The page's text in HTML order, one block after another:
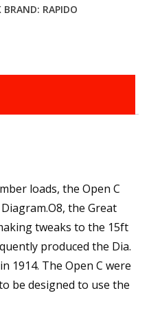
BRAND: RAPIDO
loads, the Open C
the Great
tweaks to the 15ft
produced the Dia.
1914. The Open C were
be designed to use the